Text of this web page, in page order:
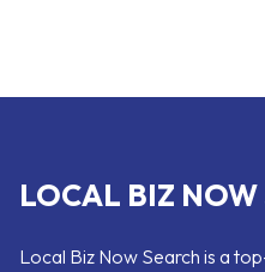
LOCAL BIZ NOW
Local Biz Now Search is a